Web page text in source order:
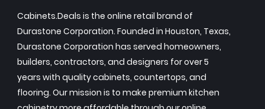
Cabinets.Deals is the online retail brand of
Durastone Corporation. Founded in Houston, Texas,
Durastone Corporation has served homeowners,
builders, contractors, and designers for over 5
years with quality cabinets, countertops, and
flooring. Our mission is to make premium kitchen